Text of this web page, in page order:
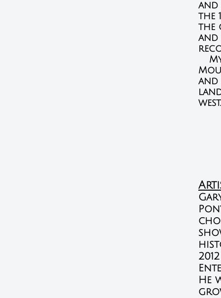
and
the
the
and
My
and
west.
He